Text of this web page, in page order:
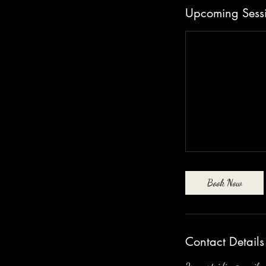
Upcoming
Book Now
Contact Details